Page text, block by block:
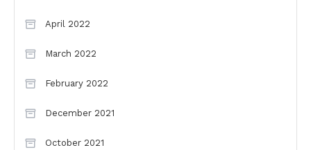
April 2022
March 2022
February 2022
December 2021
October 2021